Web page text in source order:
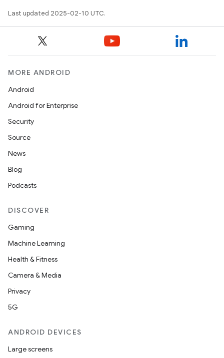
Last updated 2025-02-10 UTC.
MORE ANDROID
Android
Android for Enterprise
Security
Source
News
Blog
Podcasts
DISCOVER
Gaming
Machine Learning
Health & Fitness
Camera & Media
Privacy
5G
ANDROID DEVICES
Large screens